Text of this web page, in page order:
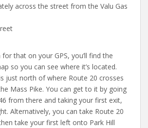
across the street from the Valu Gas
that on your GPS, you’ll find the
so you can see where it’s located.
just north of where Route 20 crosses
Mass Pike. You can get to it by going
from there and taking your first exit,
Alternatively, you can take Route 20
take your first left onto Park Hill